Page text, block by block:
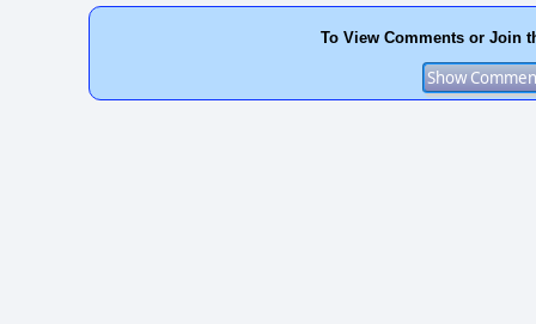
To View Comments or Join